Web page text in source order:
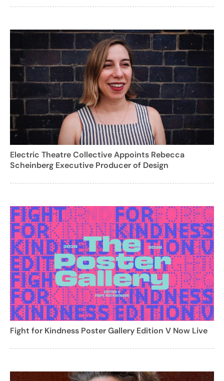
Electric Theatre Collective Appoints Rebecca
Scheinberg Executive Producer of Design
Fight for Kindness Poster Gallery Edition V Now Live